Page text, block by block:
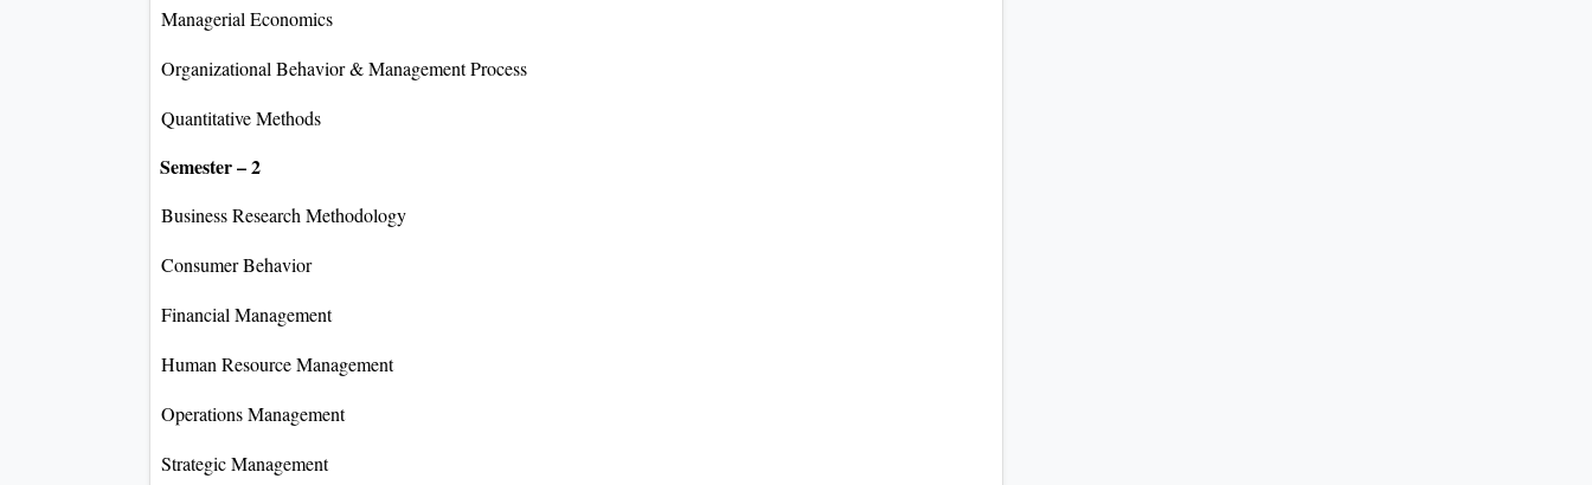
Managerial Economics
Organizational Behavior & Management Process
Quantitative Methods
Semester – 2
Business Research Methodology
Consumer Behavior
Financial Management
Human Resource Management
Operations Management
Strategic Management